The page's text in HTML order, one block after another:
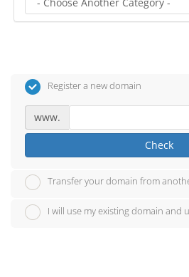
Register a new domain
www.
Check
Transfer your domain from
I will use my existing domain and